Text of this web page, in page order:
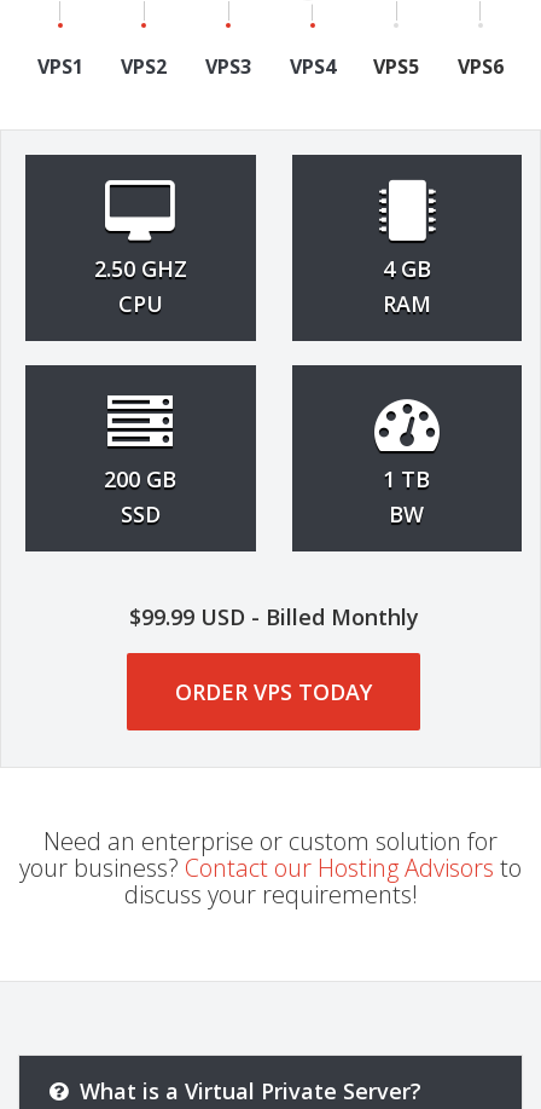
VPS1 VPS2 VPS3 VPS4 VPS5 VPS6
2.50 GHZ
CPU
4 GB
RAM
200 GB
SSD
1 TB
BW
$99.99 USD - Billed Monthly
ORDER VPS TODAY
Need an enterprise or custom solution for
your business? Contact our Hosting Advisors to
discuss your requirements!
What is a Virtual Private Server?